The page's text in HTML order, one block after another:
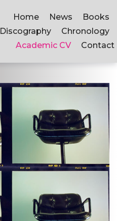
Home News
Books
Discography
Chronology
Academic CV
Contact